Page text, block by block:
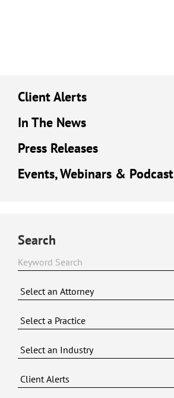
Client Alerts
In The News
Press Releases
Events, Webinars & Podcast
Search